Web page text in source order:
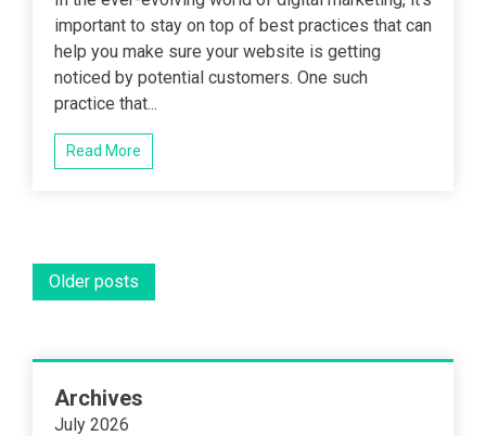
important to stay on top of best practices that can
help you make sure your website is getting
noticed by potential customers. One such
practice that...
Read More
Posts
Older posts
Archives
July 2026